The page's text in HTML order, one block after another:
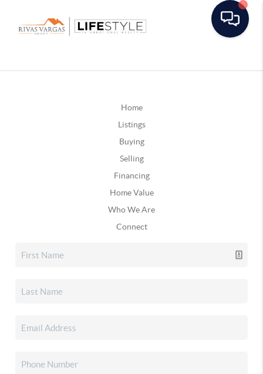
Home
Listings
Buying
Selling
Financing
Home Value
Who We Are
Connect